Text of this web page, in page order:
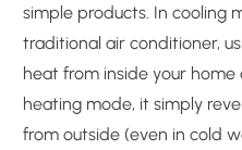
simple products. In cooling
traditional air conditioner,
heat from inside your home
heating mode, it simply
from outside (even in cold